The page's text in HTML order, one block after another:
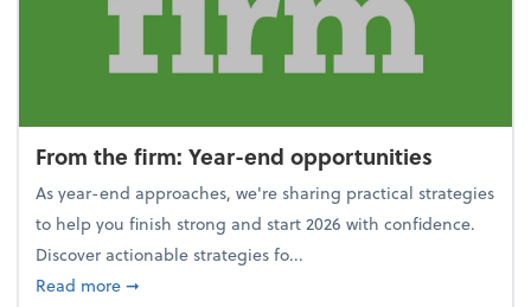
From the firm: Year-end opportunities
As year-end approaches, we're sharing practical strategies
to help you finish strong and start 2026 with confidence.
Discover actionable strategies fo...
Read moreabout From the firm: Year-end opportunities
➞